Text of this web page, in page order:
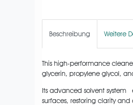
Beschreibung Weitere
This high-performance
glycerin, propylene glycol,
Its advanced solvent system
surfaces, restoring clarity